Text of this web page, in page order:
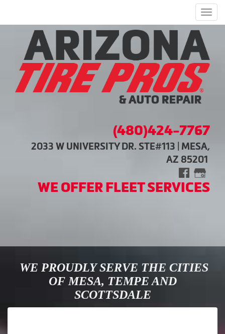
(480)424-7767
2033 W UNIVERSITY DR. STE#113 | MESA,
AZ 85201
WE OFFER FLEET SERVICES
WE PROUDLY SERVE THE CITIES
OF MESA, TEMPE AND
SCOTTSDALE